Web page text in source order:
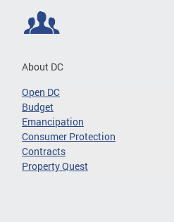
About DC
Open DC
Budget
Emancipation
Consumer Protection
Contracts
Property Quest